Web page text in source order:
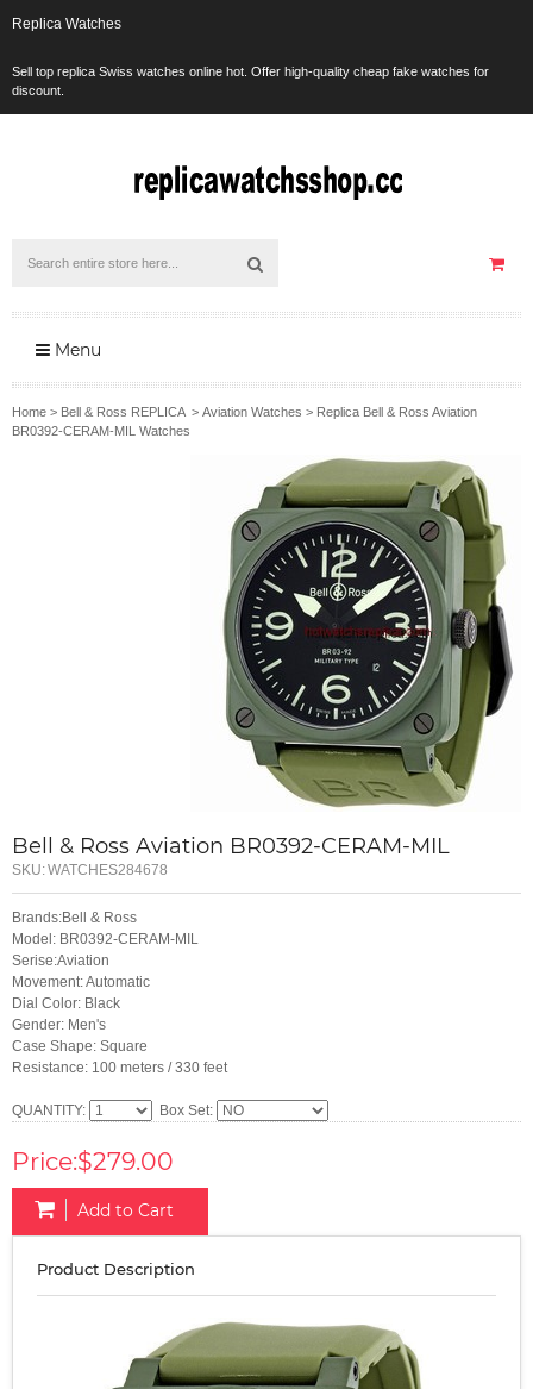
Replica Watches
Sell top replica Swiss watches online hot. Offer high-quality cheap fake watches for
discount.
Menu
Home > Bell & Ross REPLICA> Aviation Watches > Replica Bell & Ross Aviation
BR0392-CERAM-MIL Watches
Bell & Ross Aviation BR0392-CERAM-MIL
SKU:WATCHES284678
Brands:Bell & Ross
Model: BR0392-CERAM-MIL
Serise:Aviation
Movement: Automatic
Dial Color: Black
Gender: Men's
Case Shape: Square
Resistance: 100 meters / 330 feet
QUANTITY: Box Set:
Price:$279.00
Add to Cart
Product Description